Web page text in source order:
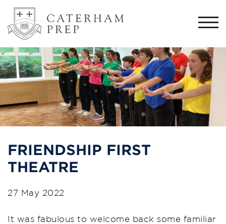
FRIENDSHIP FIRST
THEATRE
27 May 2022
It was fabulous to welcome back some familiar